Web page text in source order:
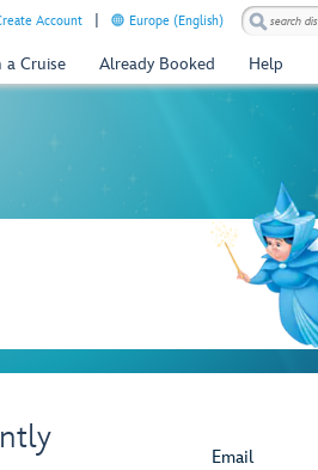
Account Europe (English)
a Cruise Already Booked Help
Email